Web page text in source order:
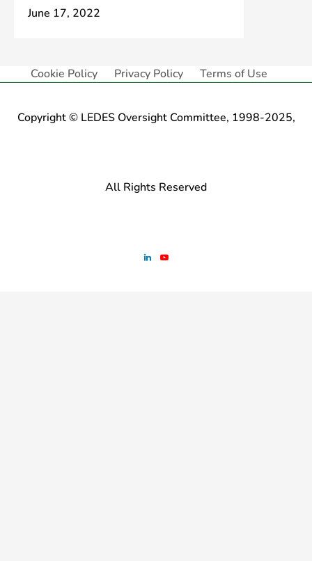
June 17, 2022
Cookie Policy Privacy Policy Terms of Use
Copyright © LEDES Oversight Committee, 1998-2025,
All Rights Reserved